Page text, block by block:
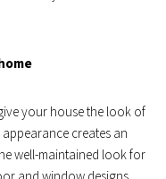
your house the look of
creates an
well-maintained look for